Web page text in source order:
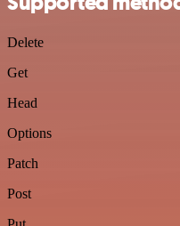
Delete
Get
Head
Options
Patch
Post